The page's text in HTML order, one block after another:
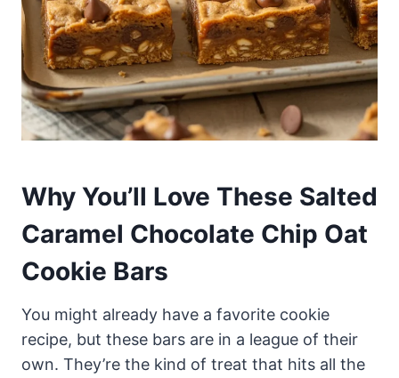
Why You’ll Love These Salted
Caramel Chocolate Chip Oat
Cookie Bars
You might already have a favorite cookie
recipe, but these bars are in a league of their
own. They’re the kind of treat that hits all the